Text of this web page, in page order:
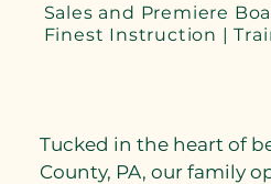
Sales and Premiere
Finest Instruction |
Tucked in the heart of
County, PA, our family